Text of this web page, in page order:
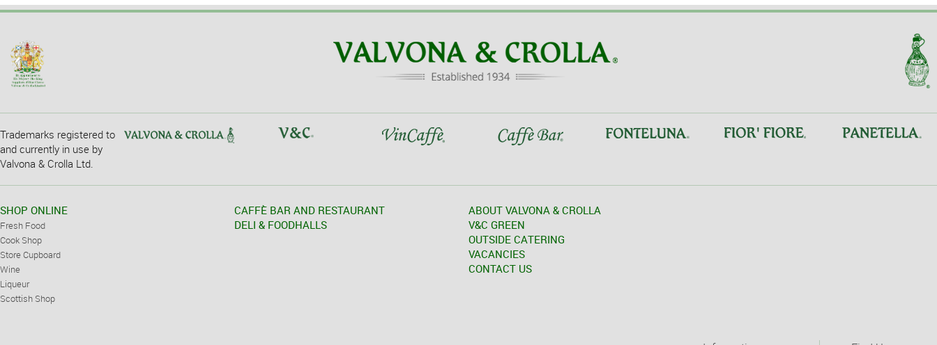
Trademarks registered to
and currently in use by
Valvona & Crolla Ltd.
SHOP ONLINE
Fresh Food
Cook Shop
Store Cupboard
Wine
Liqueur
Scottish Shop
CAFFÈ BAR AND RESTAURANT
DELI & FOODHALLS
ABOUT VALVONA & CROLLA
V&C GREEN
OUTSIDE CATERING
VACANCIES
CONTACT US